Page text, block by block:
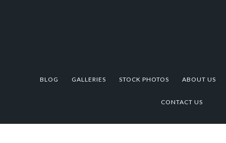
BLOG GALLERIES STOCK PHOTOS ABOUT US
CONTACT US